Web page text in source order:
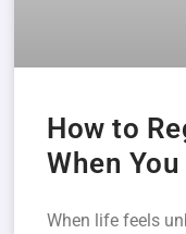
How to
When
When life feels